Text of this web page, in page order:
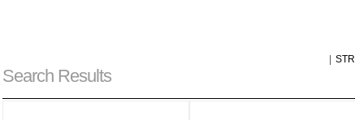
Search Results